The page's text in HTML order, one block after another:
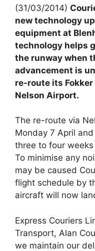
(31/03/2014)
new technology
equipment at
technology helps
the runway when
advancement is
re-route its
Nelson Airport.
The re-route via
Monday 7 April
three to four
To minimise any
may be caused
flight schedule by
aircraft will now
Express Couriers
Transport, Alan
we maintain our